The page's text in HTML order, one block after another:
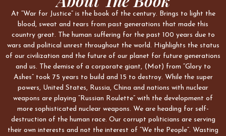
At “War for Justice” is the book of the century. Brings to light the
blood, sweat and tears from past generations that made this
country great. The human suffering for the past 100 years due to
wars and political unrest throughout the world. Highlights the status
of our civilization and the future of our planet for future generations
and us. The demise of a corporate giant, (Mot) from “Glory to
Ashes” took 75 years to build and 15 to destroy. While the super
powers, United States, Russia, China and nations with nuclear
weapons are playing “Russian Roulette” with the development of
more sophisticated nuclear weapons. We are heading for self-
destruction of the human race. Our corrupt politicians are serving
their own interests and not the interest of “We the People”. Wasting